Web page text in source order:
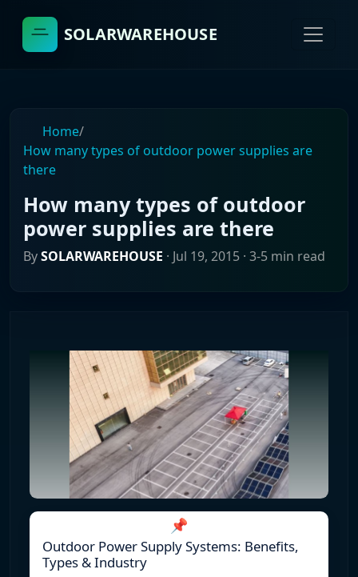
SOLARWAREHOUSE
Home/
How many types of outdoor power supplies are
there
How many types of outdoor
power supplies are there
BySOLARWAREHOUSE · Jul 19, 2015 · 3-5 min read
📌
Outdoor Power Supply Systems: Benefits,
Types & Industry